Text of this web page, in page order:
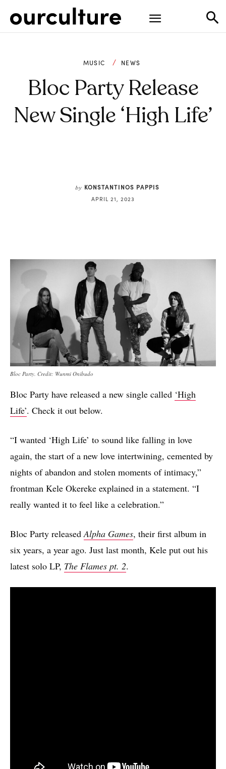
MUSIC NEWS
Bloc Party Release
New Single ‘High Life’
by KONSTANTINOS PAPPIS
APRIL 21, 2023
Bloc Party. Credit: Wunmi Onibudo
Bloc Party have released a new single called ‘High
Life’. Check it out below.
“I wanted ‘High Life’ to sound like falling in love
again, the start of a new love intertwining, cemented by
nights of abandon and stolen moments of intimacy,”
frontman Kele Okereke explained in a statement. “I
really wanted it to feel like a celebration.”
Bloc Party releasedAlpha Games, their first album in
six years, a year ago. Just last month, Kele put out his
latest solo LP, The Flames pt. 2.